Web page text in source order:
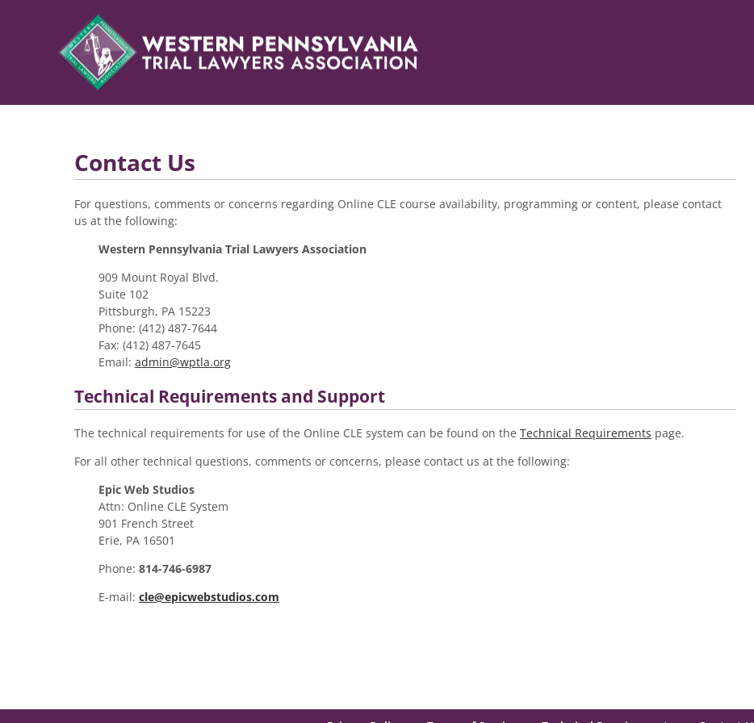
Contact Us
For questions, comments or concerns regarding Online CLE course availability, programming or content, please contact
us at the following:
Western Pennsylvania Trial Lawyers Association
909 Mount Royal Blvd.
Suite 102
Pittsburgh, PA 15223
Phone: (412) 487-7644
Fax: (412) 487-7645
Email: admin@wptla.org
Technical Requirements and Support
The technical requirements for use of the Online CLE system can be found on the Technical Requirements page.
For all other technical questions, comments or concerns, please contact us at the following:
Epic Web Studios
Attn: Online CLE System
901 French Street
Erie, PA 16501
Phone: 814-746-6987
E-mail: cle@epicwebstudios.com